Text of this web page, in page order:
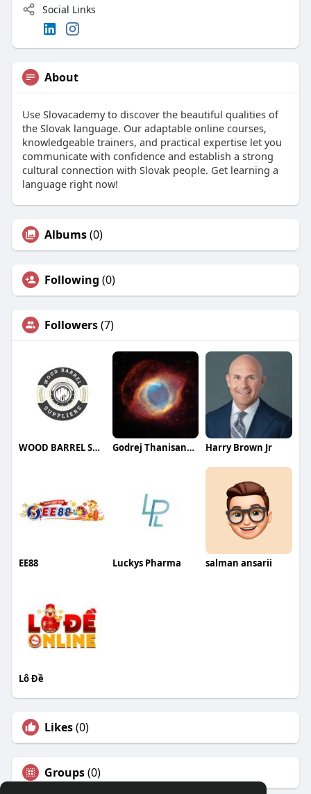
Social Links
About
Use Slovacademy to discover the beautiful qualities of
the Slovak language. Our adaptable online courses,
knowledgeable trainers, and practical expertise let you
communicate with confidence and establish a strong
cultural connection with Slovak people. Get learning a
language right now!
Albums(0)
Following (0)
Followers(7)
WOOD BARREL SUPPLIERS Godrej Thanisandra Harry Brown Jr
EE88 Luckys Pharma salman ansarii
Lô Đề
Likes(0)
Groups(0)